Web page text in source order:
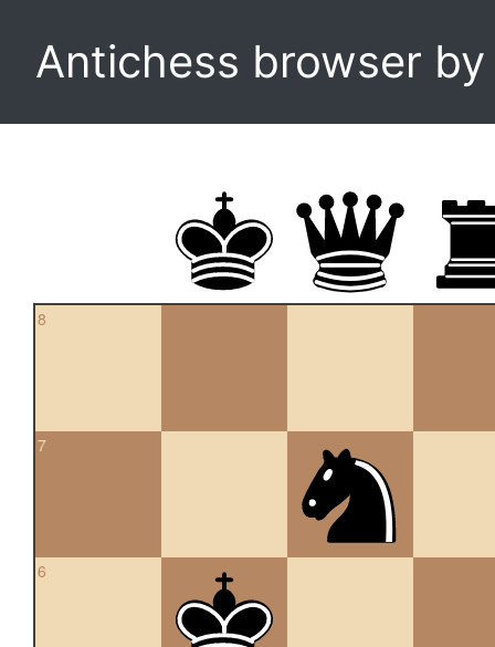
Antichess browser
8
7
6